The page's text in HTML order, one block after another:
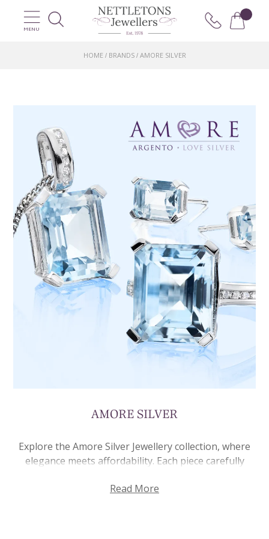
MENU
HOME/ BRANDS/ AMORE SILVER
AMORE SILVER
Explore the Amore Silver Jewellery collection, where
elegance meets affordability. Each piece carefully
offering you quality pieces. Each piece in this
Read More